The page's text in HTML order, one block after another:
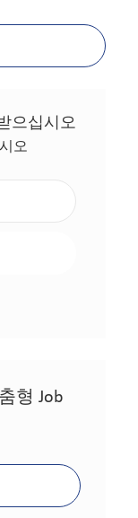
으십시오
오
형 Job